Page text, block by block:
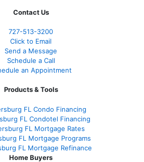
Contact Us
727-513-3200
Click to Email
Send a Message
Schedule a Call
an Appointment
Products & Tools
FL Condo Financing
FL Condotel Financing
FL Mortgage Rates
FL Mortgage Programs
FL Mortgage Refinance
Home Buyers